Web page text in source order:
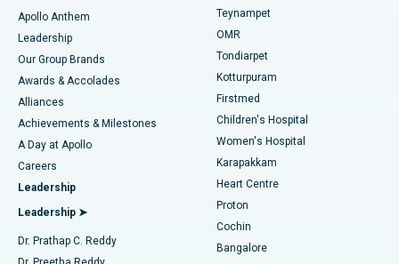
Find Pediatric
Find Dermatologist
Find Urologist
Find Diabetologist
Best Hospital in Jubilee Hills, Hyderabad
Best Hospital in Tondiarpet, Chennai
Best Hospital in Kotturpuram, Chennai
Best Hospital in Kovai Road, Karur
Best Hospital in Karapakkam, Chennai
Best Hospital in Arilova, Vizag
Best Hospital in Kanpur Road, Lucknow
Lasik Surgery
Liposuction
Coronary Angiogram
Transcatheter Aortic Valve Replacement
MitraClip Valve Repair
Minimally Invasive Cardiac Surgery
Apollo Anthem
Leadership
Our Group Brands
Awards & Accolades
Alliances
Achievements & Milestones
A Day at Apollo
Careers
Leadership
Leadership ➤
Dr. Prathap C. Reddy
Teynampet
OMR
Tondiarpet
Kotturpuram
Firstmed
Children's Hospital
Women's Hospital
Karapakkam
Heart Centre
Proton
Cochin
Bangalore